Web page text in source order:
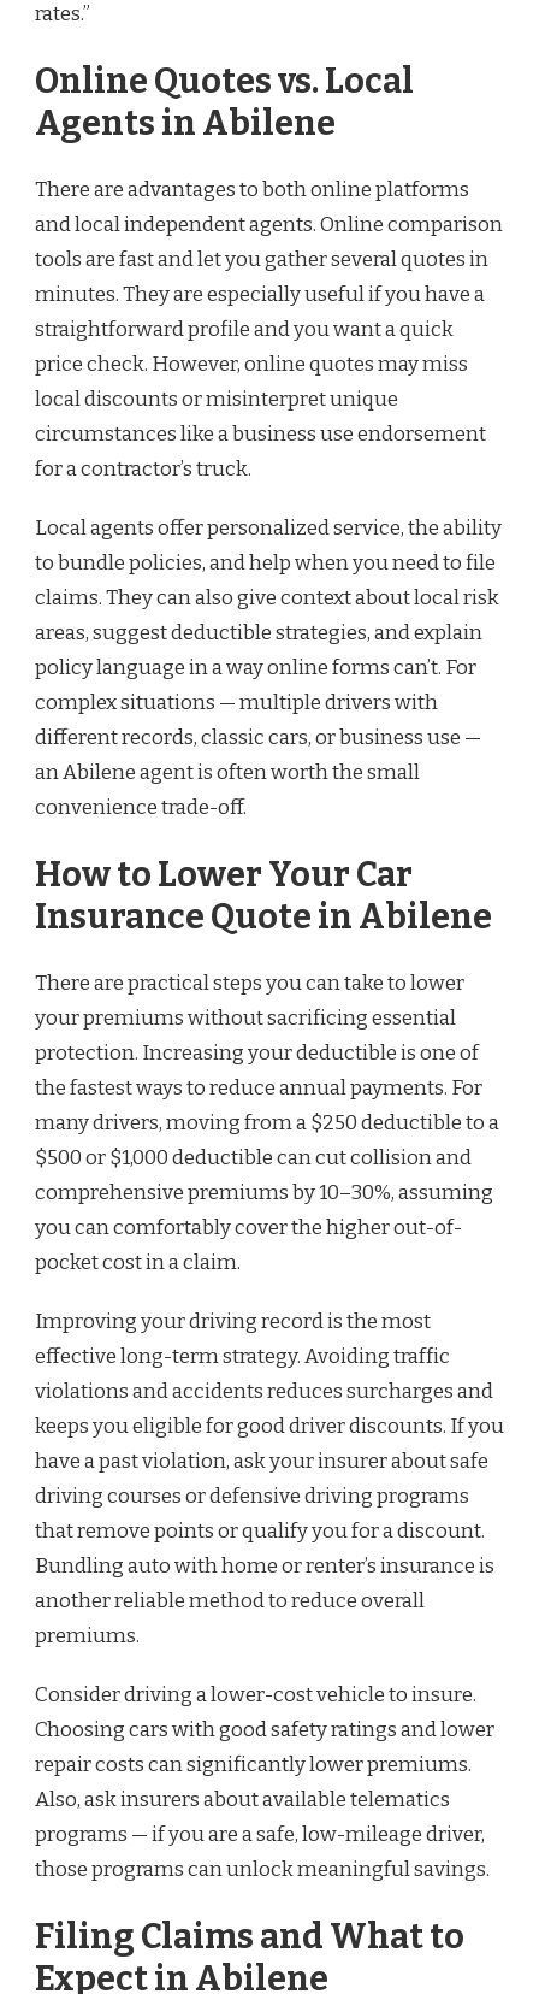
rates.”
Online Quotes vs. Local
Agents in Abilene
There are advantages to both online platforms
and local independent agents. Online comparison
tools are fast and let you gather several quotes in
minutes. They are especially useful if you have a
straightforward profile and you want a quick
price check. However, online quotes may miss
local discounts or misinterpret unique
circumstances like a business use endorsement
for a contractor’s truck.
Local agents offer personalized service, the ability
to bundle policies, and help when you need to file
claims. They can also give context about local risk
areas, suggest deductible strategies, and explain
policy language in a way online forms can’t. For
complex situations — multiple drivers with
different records, classic cars, or business use —
an Abilene agent is often worth the small
convenience trade-off.
How to Lower Your Car
Insurance Quote in Abilene
There are practical steps you can take to lower
your premiums without sacrificing essential
protection. Increasing your deductible is one of
the fastest ways to reduce annual payments. For
many drivers, moving from a $250 deductible to a
$500 or $1,000 deductible can cut collision and
comprehensive premiums by 10–30%, assuming
you can comfortably cover the higher out-of-
pocket cost in a claim.
Improving your driving record is the most
effective long-term strategy. Avoiding traffic
violations and accidents reduces surcharges and
keeps you eligible for good driver discounts. If you
have a past violation, ask your insurer about safe
driving courses or defensive driving programs
that remove points or qualify you for a discount.
Bundling auto with home or renter’s insurance is
another reliable method to reduce overall
premiums.
Consider driving a lower-cost vehicle to insure.
Choosing cars with good safety ratings and lower
repair costs can significantly lower premiums.
Also, ask insurers about available telematics
programs — if you are a safe, low-mileage driver,
those programs can unlock meaningful savings.
Filing Claims and What to
Expect in Abilene